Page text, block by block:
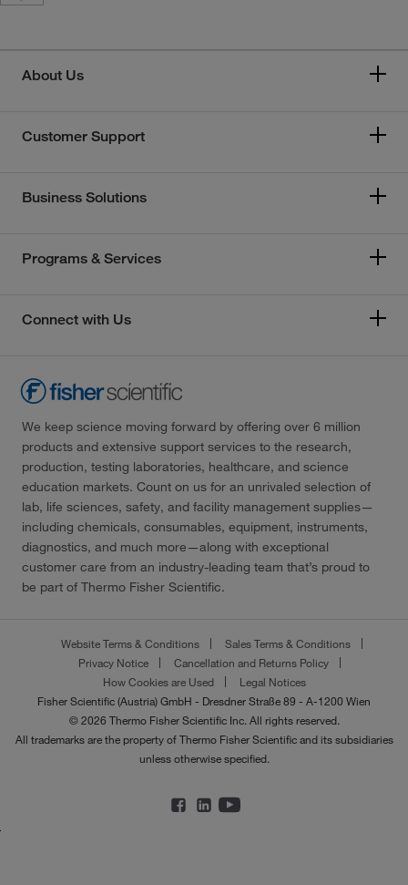
About Us
Customer Support
Business Solutions
Programs & Services
Connect with Us
We keep science moving forward by offering over 6 million
products and extensive support services to the research,
production, testing laboratories, healthcare, and science
education markets. Count on us for an unrivaled selection of
lab, life sciences, safety, and facility management supplies—
including chemicals, consumables, equipment, instruments,
diagnostics, and much more—along with exceptional
customer care from an industry-leading team that’s proud to
be part of Thermo Fisher Scientific.
Website Terms & Conditions
Sales Terms & Conditions
Privacy Notice
Cancellation and Returns Policy
How Cookies are Used
Legal Notices
Fisher Scientific (Austria) GmbH - Dresdner Straße 89 - A-1200 Wien
© 2026 Thermo Fisher Scientific Inc. All rights reserved.
All trademarks are the property of Thermo Fisher Scientific and its subsidiaries
unless otherwise specified.